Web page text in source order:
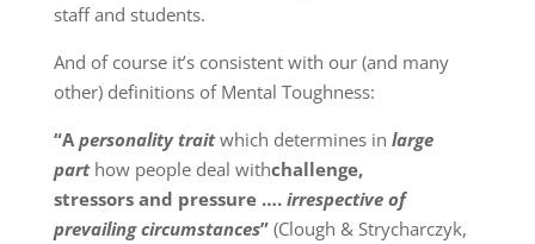
staff and students.
And of course it’s consistent with our (and many
other) definitions of Mental Toughness:
“A personality traitwhich determines in large
part how people deal withchallenge,
stressors and pressure …. irrespective of
prevailing circumstances” (Clough & Strycharczyk,